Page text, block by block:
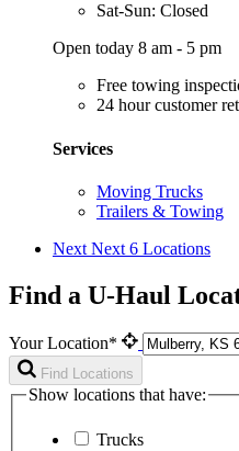
Sat-Sun: Closed
Open today 8 am - 5 pm
Free towing
24 hour customer
Services
Moving Trucks
Trailers & Towing
Next Next 6 Locations
Find a U-Haul
Your Location*
Find Locations
Show locations that have:
Trucks